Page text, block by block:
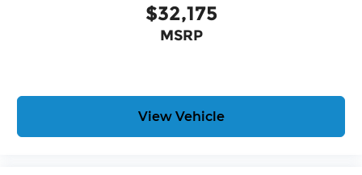
$32,175
MSRP
View Vehicle